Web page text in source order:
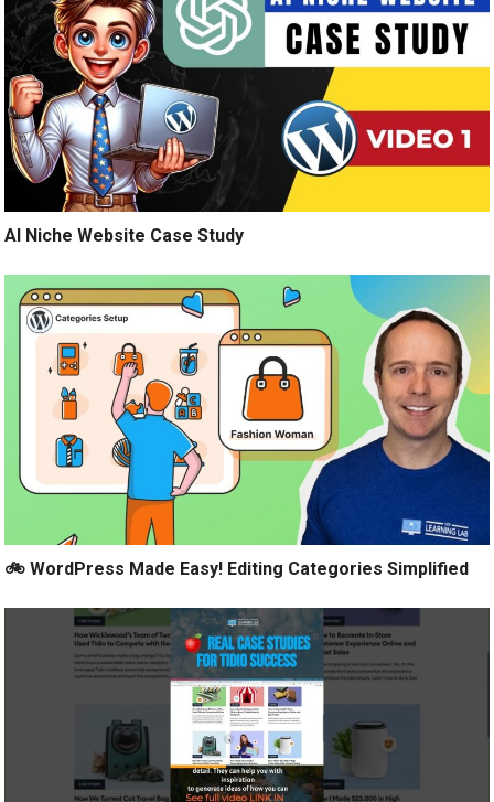
AI Niche Website Case Study
🚲 WordPress Made Easy! Editing Categories Simplified